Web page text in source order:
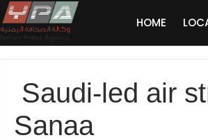
HOME
Saudi-led air
Sanaa